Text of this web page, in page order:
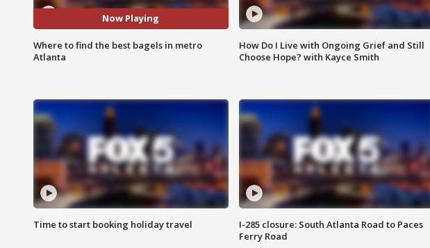
Now Playing
Where to find the best bagels in metro
Atlanta
How Do I Live with Ongoing Grief and Still
Choose Hope? with Kayce Smith
Time to start booking holiday travel
I-285 closure: South Atlanta Road to Paces
Ferry Road